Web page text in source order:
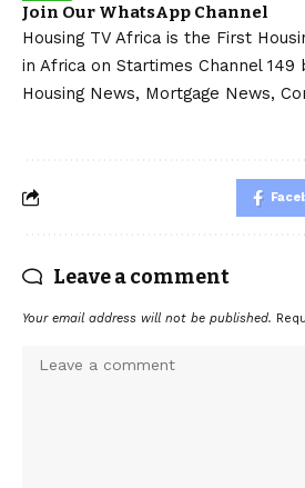
Join Our WhatsApp Channel
Housing TV Africa is the First
in Africa on Startimes Channel 149
Housing News, Mortgage News,
Leave a comment
Your email address will not be published.